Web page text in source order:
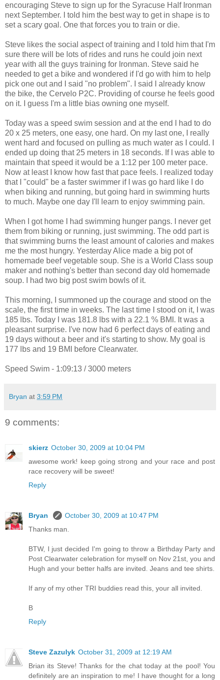
encouraging Steve to sign up for the Syracuse Half Ironman
next September. I told him the best way to get in shape is to
set a scary goal. One that forces you to train or die.
Steve likes the social aspect of training and I told him that I'm
sure there will be lots of rides and runs he could join next
year with all the guys training for Ironman. Steve said he
needed to get a bike and wondered if I'd go with him to help
pick one out and I said "no problem". I said I already know
the bike, the Cervelo P2C. Providing of course he feels good
on it. I guess I'm a little bias owning one myself.
Today was a speed swim session and at the end I had to do
20 x 25 meters, one easy, one hard. On my last one, I really
went hard and focused on pulling as much water as I could. I
ended up doing that 25 meters in 18 seconds. If I was able to
maintain that speed it would be a 1:12 per 100 meter pace.
Now at least I know how fast that pace feels. I realized today
that I "could" be a faster swimmer if I was go hard like I do
when biking and running, but going hard in swimming hurts
to much. Maybe one day I'll learn to enjoy swimming pain.
When I got home I had swimming hunger pangs. I never get
them from biking or running, just swimming. The odd part is
that swimming burns the least amount of calories and makes
me the most hungry. Yesterday Alice made a big pot of
homemade beef vegetable soup. She is a World Class soup
maker and nothing's better than second day old homemade
soup. I had two big post swim bowls of it.
This morning, I summoned up the courage and stood on the
scale, the first time in weeks. The last time I stood on it, I was
185 lbs. Today I was 181.8 lbs with a 22.1 % BMI. It was a
pleasant surprise. I've now had 6 perfect days of eating and
19 days without a beer and it's starting to show. My goal is
177 lbs and 19 BMI before Clearwater.
Speed Swim - 1:09:13 / 3000 meters
Bryan at 3:59 PM
9 comments:
skierz October 30, 2009 at 10:04 PM
awesome work! keep going strong and your race and post
race recovery will be sweet!
Reply
Bryan
October 30, 2009 at 10:47 PM
Thanks man.
BTW, I just decided I'm going to throw a Birthday Party and
Post Clearwater celebration for myself on Nov 21st, you and
Hugh and your better halfs are invited. Jeans and tee shirts.
If any of my other TRI buddies read this, your all invited.
B
Reply
Steve Zazulyk October 31, 2009 at 12:19 AM
Brian its Steve! Thanks for the chat today at the pool! You
definitely are an inspiration to me! I have thought for a long